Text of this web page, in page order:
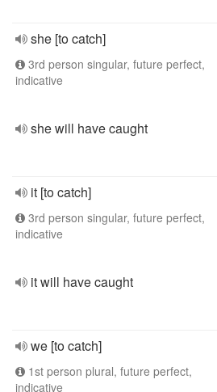
she [to catch]
3rd person singular, future perfect,
indicative
she will have caught
it [to catch]
3rd person singular, future perfect,
indicative
it will have caught
we [to catch]
1st person plural, future perfect,
indicative